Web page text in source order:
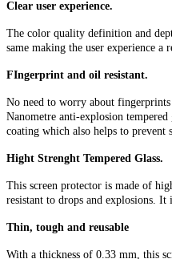
Clear user experience.
The color quality definition and
same making the user experience a
FIngerprint and oil resistant.
No need to worry about
Nanometre anti-explosion
coating which also helps to prevent
Hight Strenght Tempered Glass.
This screen protector is made of
resistant to drops and explosions. It
Thin, tough and reusable
With a thickness of 0.33 mm, this